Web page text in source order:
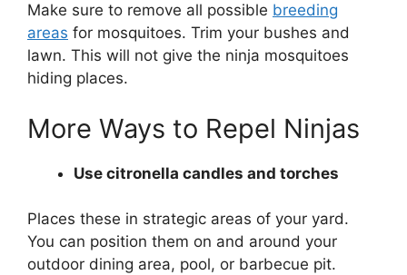
Make sure to remove all possible breeding
areas for mosquitoes. Trim your bushes and
lawn. This will not give the ninja mosquitoes
hiding places.
More Ways to Repel Ninjas
Use citronella candles and torches
Places these in strategic areas of your yard.
You can position them on and around your
outdoor dining area, pool, or barbecue pit.